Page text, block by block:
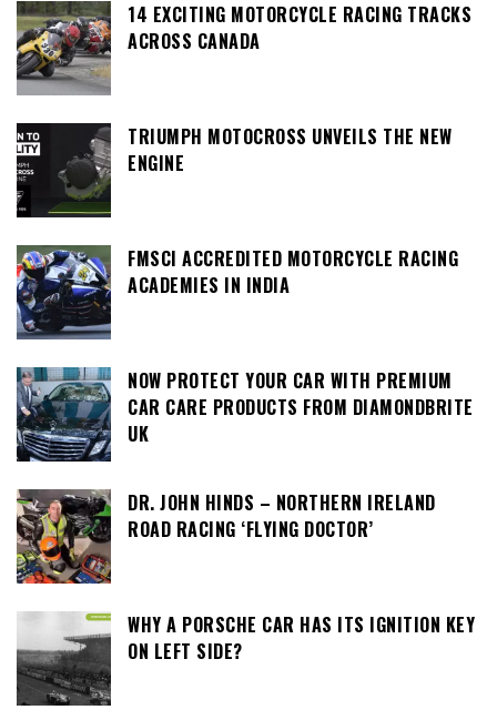
14 EXCITING MOTORCYCLE RACING TRACKS
ACROSS CANADA
TRIUMPH MOTOCROSS UNVEILS THE NEW
ENGINE
FMSCI ACCREDITED MOTORCYCLE RACING
ACADEMIES IN INDIA
NOW PROTECT YOUR CAR WITH PREMIUM
CAR CARE PRODUCTS FROM DIAMONDBRITE
UK
DR. JOHN HINDS – NORTHERN IRELAND
ROAD RACING ‘FLYING DOCTOR’
WHY A PORSCHE CAR HAS ITS IGNITION KEY
ON LEFT SIDE?